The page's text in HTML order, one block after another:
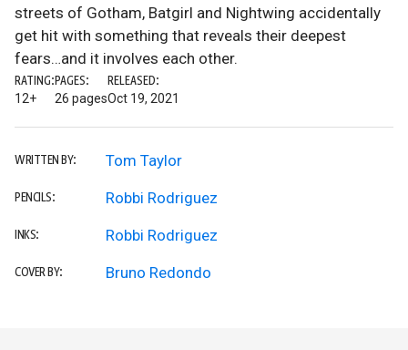
streets of Gotham, Batgirl and Nightwing accidentally
get hit with something that reveals their deepest
fears…and it involves each other.
RATING:
12+
PAGES:
26 pages
RELEASED:
Oct 19, 2021
WRITTEN BY: Tom Taylor
PENCILS: Robbi Rodriguez
INKS: Robbi Rodriguez
COVER BY: Bruno Redondo